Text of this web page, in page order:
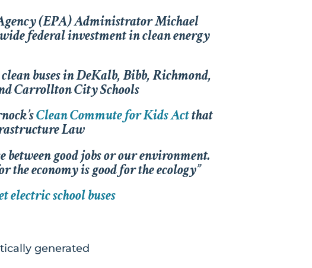
(EPA) Administrator Michael
federal investment in clean energy
buses in DeKalb, Bibb, Richmond,
Carrollton City Schools
Clean Commute for Kids Actthat
Law
between good jobs or our environment.
the economy is good for the ecology”
electric school buses